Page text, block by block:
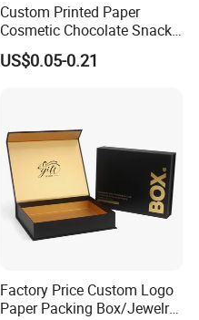
Custom Printed Paper
Cosmetic Chocolate Snack
Biscuit Cookies Frozen
Bread Pizza Pie Food Meat
US$0.05-0.21
Factory Price Custom Logo
Paper Packing Box/Jewelry